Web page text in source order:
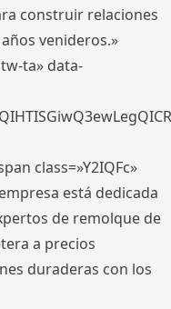
construir relaciones
venideros.»
ta» data-
class=»Y2IQFc»
está dedicada
de remolque de
a precios
duraderas con los